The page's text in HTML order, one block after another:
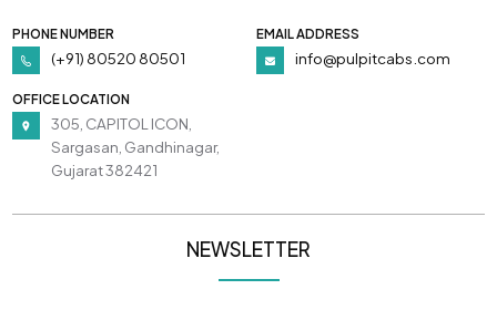
PHONE NUMBER
(+91) 80520 80501
EMAIL ADDRESS
info@pulpitcabs.com
OFFICE LOCATION
305, CAPITOL ICON,
Sargasan, Gandhinagar,
Gujarat 382421
NEWSLETTER